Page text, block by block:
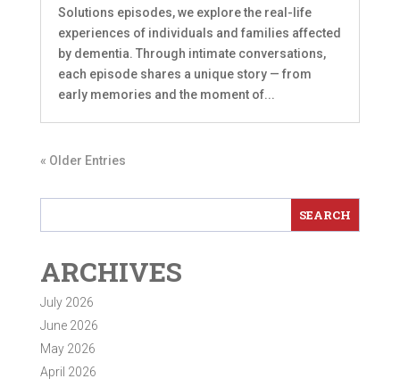
Solutions episodes, we explore the real-life
experiences of individuals and families affected
by dementia. Through intimate conversations,
each episode shares a unique story — from
early memories and the moment of...
« Older Entries
ARCHIVES
July 2026
June 2026
May 2026
April 2026